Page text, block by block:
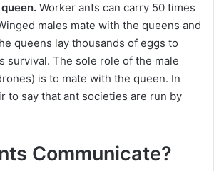
Worker ants can carry 50 times
males mate with the queens and
queens lay thousands of eggs to
survival. The sole role of the male
is to mate with the queen. In
to say that ant societies are run by
Communicate?